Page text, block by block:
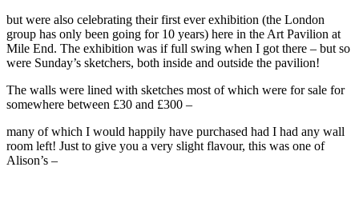
but were also celebrating their first ever exhibition (the London
group has only been going for 10 years) here in the Art Pavilion at
Mile End. The exhibition was if full swing when I got there – but so
were Sunday’s sketchers, both inside and outside the pavilion!
The walls were lined with sketches most of which were for sale for
somewhere between £30 and £300 –
many of which I would happily have purchased had I had any wall
room left! Just to give you a very slight flavour, this was one of
Alison’s –